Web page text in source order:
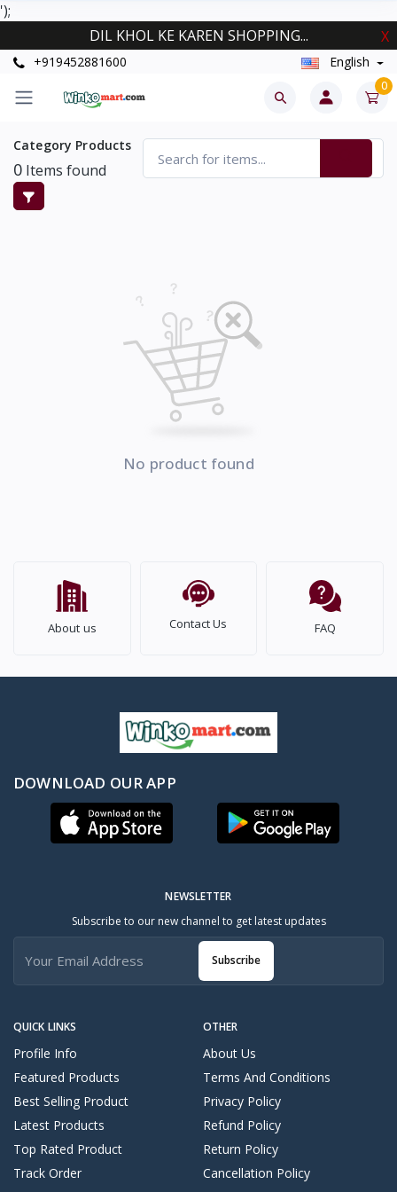
');
DIL KHOL KE KAREN SHOPPING...
X
+919452881600 English
0
Category Products
0 Items found
No product found
About us Contact Us FAQ
DOWNLOAD OUR APP
QUICK LINKS
Profile Info
Featured Products
Best Selling Product
Latest Products
Top Rated Product
Track Order
OTHER
About Us
Terms And Conditions
Privacy Policy
Refund Policy
Return Policy
Cancellation Policy
NEWSLETTER
Subscribe to our new channel to get latest updates
Subscribe